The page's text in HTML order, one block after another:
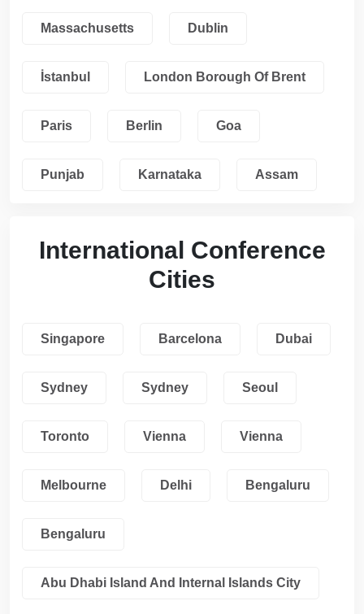
Massachusetts Dublin
İstanbul London Borough Of Brent
Paris Berlin Goa
Punjab Karnataka Assam
International Conference
Cities
Singapore Barcelona Dubai
Sydney Sydney Seoul
Toronto Vienna Vienna
Melbourne Delhi Bengaluru
Bengaluru
Abu Dhabi Island And Internal Islands City